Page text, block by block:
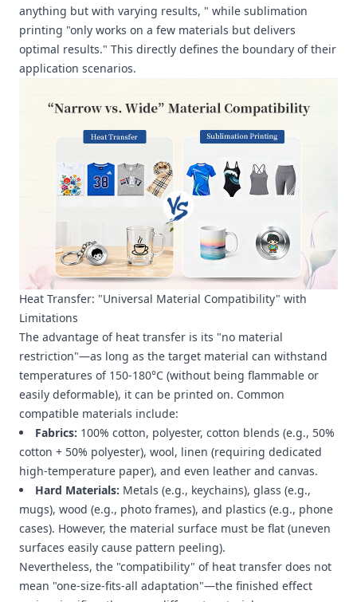
anything but with varying results, " while sublimation
printing "only works on a few materials but delivers
optimal results." This directly defines the boundary of their
application scenarios.
Heat Transfer: "Universal Material Compatibility" with
Limitations
The advantage of heat transfer is its "no material
restriction"—as long as the target material can withstand
temperatures of 150-180°C (without being flammable or
easily deformable), it can be printed on. Common
compatible materials include:
Fabrics: 100% cotton, polyester, cotton blends (e.g., 50%
cotton + 50% polyester), wool, linen (requiring dedicated
high-temperature paper), and even leather and canvas.
Hard Materials: Metals (e.g., keychains), glass (e.g.,
mugs), wood (e.g., photo frames), and plastics (e.g., phone
cases). However, the material surface must be flat (uneven
surfaces easily cause pattern peeling).
Nevertheless, the "compatibility" of heat transfer does not
mean "one-size-fits-all adaptation"—the finished effect